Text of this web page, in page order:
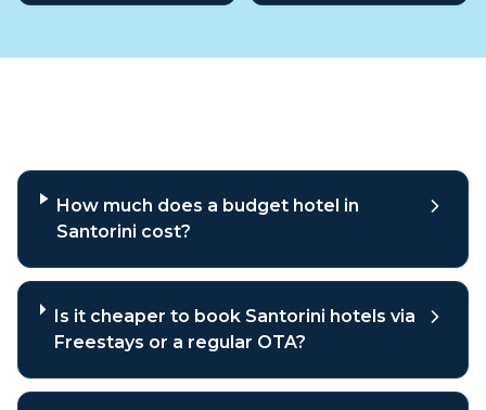
How much does a budget hotel in
Santorini cost?
Is it cheaper to book Santorini hotels via
Freestays or a regular OTA?